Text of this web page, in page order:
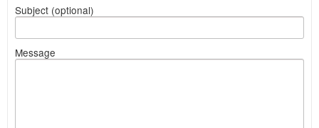
Subject (optional)
Message